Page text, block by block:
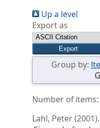
sind
hier:
Up a level
Export as
Group by:
Number of items:
Lahl, Peter(2001).